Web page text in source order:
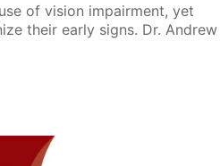
of vision impairment, yet
their early signs. Dr. Andrew